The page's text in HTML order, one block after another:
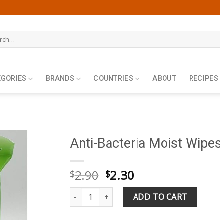
BRANDS COUNTRIES ABOUT RECIPES
Anti-Bacteria Moist
$2.90 Original
price
was:
$2.90.
$2.30Current
price
is:
$2.30.
Anti-Bacteria Moist Wipes 50 Wipes quantity
ADD TO CART